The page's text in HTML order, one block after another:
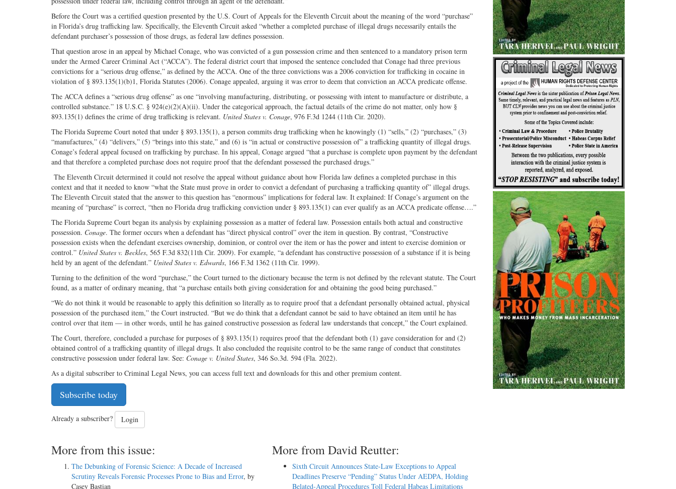
Twitter
G+
email
Before the Court was a certified question presented by the U.S. Court of Appeals for the Eleventh Circuit about the meaning of the word “purchase”
in Florida’s drug trafficking law. Specifically, the Eleventh Circuit asked “whether a completed purchase of illegal drugs necessarily entails the
defendant purchaser’s possession of those drugs, as federal law defines possession.
That question arose in an appeal by Michael Conage, who was convicted of a gun possession crime and then sentenced to a mandatory prison term
under the Armed Career Criminal Act (“ACCA”). The federal district court that imposed the sentence concluded that Conage had three previous
convictions for a “serious drug offense,” as defined by the ACCA. One of the three convictions was a 2006 conviction for trafficking in cocaine in
violation of § 893.135(1)(b)1, Florida Statutes (2006). Conage appealed, arguing it was error to deem that conviction an ACCA predicate offense.
The ACCA defines a “serious drug offense” as one “involving manufacturing, distributing, or possessing with intent to manufacture or distribute, a
controlled substance.” 18 U.S.C. § 924(e)(2)(A)(ii). Under the categorical approach, the factual details of the crime do not matter, only how §
893.135(1) defines the crime of drug trafficking is relevant. United States v. Conage, 976 F.3d 1244 (11th Cir. 2020).
The Florida Supreme Court noted that under § 893.135(1), a person commits drug trafficking when he knowingly (1) “sells,” (2) “purchases,” (3)
“manufactures,” (4) “delivers,” (5) “brings into this state,” and (6) is “in actual or constructive possession of” a trafficking quantity of illegal drugs.
Conage’s federal appeal focused on trafficking by purchase. In his appeal, Conage argued “that a purchase is complete upon payment by the defendant
and that therefore a completed purchase does not require proof that the defendant possessed the purchased drugs.”
The Eleventh Circuit determined it could not resolve the appeal without guidance about how Florida law defines a completed purchase in this
context and that it needed to know “what the State must prove in order to convict a defendant of purchasing a trafficking quantity of” illegal drugs.
The Eleventh Circuit stated that the answer to this question has “enormous” implications for federal law. It explained: If Conage’s argument on the
meaning of “purchase” is correct, “then no Florida drug trafficking conviction under § 893.135(1) can ever qualify as an ACCA predicate offense….”
The Florida Supreme Court began its analysis by explaining possession as a matter of federal law. Possession entails both actual and constructive
possession. Conage. The former occurs when a defendant has “direct physical control” over the item in question. By contrast, “Constructive
possession exists when the defendant exercises ownership, dominion, or control over the item or has the power and intent to exercise dominion or
control.” United States v. Beckles, 565 F.3d 832(11th Cir. 2009). For example, “a defendant has constructive possession of a substance if it is being
held by an agent of the defendant.” United States v. Edwards, 166 F.3d 1362 (11th Cir. 1999).
Turning to the definition of the word “purchase,” the Court turned to the dictionary because the term is not defined by the relevant statute. The Court
found, as a matter of ordinary meaning, that “a purchase entails both giving consideration for and obtaining the good being purchased.”
“We do not think it would be reasonable to apply this definition so literally as to require proof that a defendant personally obtained actual, physical
possession of the purchased item,” the Court instructed. “But we do think that a defendant cannot be said to have obtained an item until he has
control over that item — in other words, until he has gained constructive possession as federal law understands that concept,” the Court explained.
The Court, therefore, concluded a purchase for purposes of § 893.135(1) requires proof that the defendant both (1) gave consideration for and (2)
obtained control of a trafficking quantity of illegal drugs. It also concluded the requisite control to be the same range of conduct that constitutes
constructive possession under federal law. See: Conage v. United States, 346 So.3d. 594 (Fla. 2022).
As a digital subscriber to Criminal Legal News, you can access full text and downloads for this and other premium content.
Subscribe today
Already a subscriber? Login
More from this issue:
The Debunking of Forensic Science: A Decade of Increased
Scrutiny Reveals Forensic Processes Prone to Bias and Error, by
Casey Bastian
More from David Reutter:
Sixth Circuit Announces State-Law Exceptions to Appeal
Deadlines Preserve “Pending” Status Under AEDPA, Holding
Belated-Appeal Procedures Toll Federal Habeas Limitations